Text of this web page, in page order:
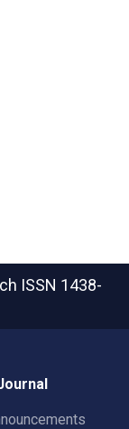
ISSN 1438-